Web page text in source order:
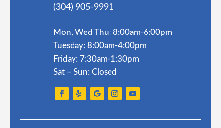
(304) 905-9991
Mon, Wed Thu: 8:00am-6:00pm
Tuesday: 8:00am-4:00pm
Friday: 7:30am-1:30pm
Sat – Sun: Closed